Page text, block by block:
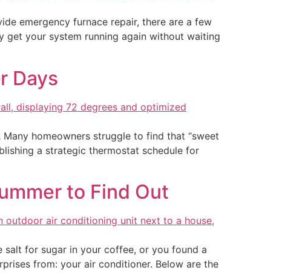
emergency furnace repair, there are a few
get your system running again without waiting
Days
homeowners struggle to find that “sweet
a strategic thermostat schedule for
to Find Out
salt for sugar in your coffee, or you found a
from: your air conditioner. Below are the